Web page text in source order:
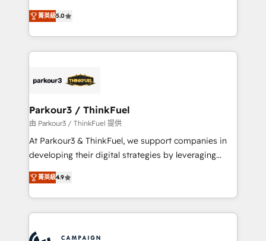
Book Process & Guidelines utilisateurs 🎓
Formations des utilisateurs
Marketing with our exclusive methodologies:
BOOMS and BOOST. Together, they form a powerful
combination that has driven success for over 800
businesses worldwide. As Elite HubSpot Partners, we
strategies that integrate data-driven marketing,
companies scale faster and smarter. 🔹 BOOMS:
Demand generation for all your buyers With BOOMS,
you invest in 100% of your buyers, accelerating your
growth and positioning yourself as an undisputed
transformation process A methodology designed to
implement HubSpot effectively and optimize your
record of business transformation, our growth-first
菁英級5.0
Parkour3 / ThinkFuel
由 Parkour3 / ThinkFuel 提供
At Parkour3 & ThinkFuel, we support companies in
developing their digital strategies by leveraging
technologies and automating their marketing and
sales processes to generate growth. Our offer spans
from Strategy to Operations. We specialize in CRM
onboarding and implementation, web design, sales
菁英級4.9